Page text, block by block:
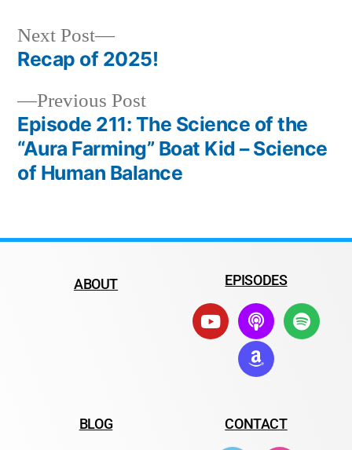
Previous Post
Episode 211: The Science of the
“Aura Farming” Boat Kid – Science
of Human Balance
Next Post
Recap of 2025!
ABOUT EPISODES
BLOG CONTACT